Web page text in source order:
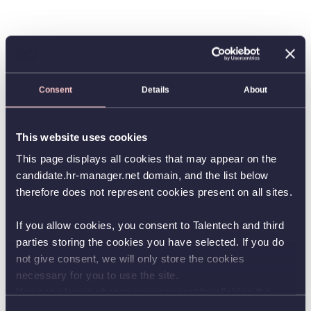
Consent Details About
This website uses cookies
This page displays all cookies that may appear on the
candidate.hr-manager.net domain, and the list below
therefore does not represent cookies present on all sites.
If you allow cookies, you consent to Talentech and third
parties storing the cookies you have selected. If you do
not give consent, we will only store the cookies
necessary for you to use the site.